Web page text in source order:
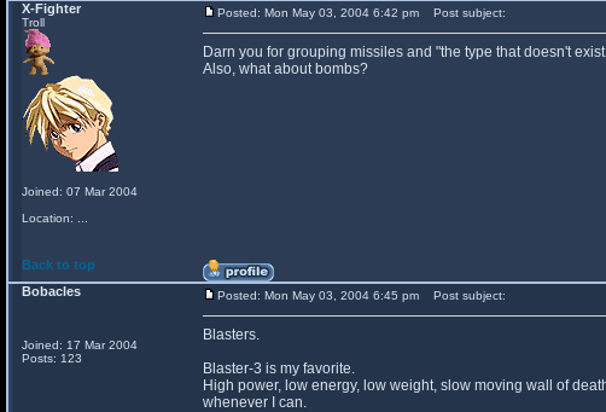
X-Fighter
Troll
Joined: 07 Mar 2004
Location: ...
Posted: Mon May 03, 2004 6:42 pm Post subject:
Darn you for grouping missiles and "the type that doesn't exist
Also, what about bombs?
Back to top
Bobacles
Joined: 17 Mar 2004
Posts: 123
Posted: Mon May 03, 2004 6:45 pm Post subject:
Blasters.
Blaster-3 is my favorite.
High power, low energy, low weight, slow moving wall of
whenever I can.